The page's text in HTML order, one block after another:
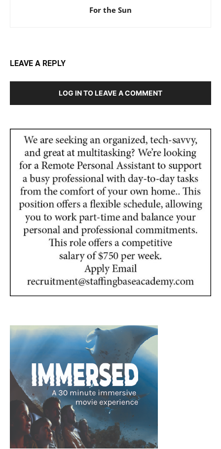
For the Sun
LEAVE A REPLY
LOG IN TO LEAVE A COMMENT